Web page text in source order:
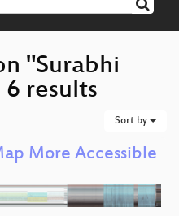
"Surabhi
results
Sort by
More Accessible